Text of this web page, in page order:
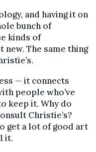
and having it on
bunch of
kinds of
new. The same thing
— it connects
people who’ve
keep it. Why do
Christie’s?
get a lot of good art
it.